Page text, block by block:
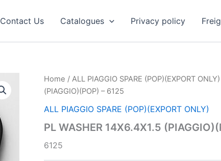
Contact Us Catalogues Privacy policy
Home / ALL PIAGGIO SPARE (POP)(EXPORT ONLY)
(PIAGGIO)(POP) – 6125
ALL PIAGGIO SPARE (POP)(EXPORT ONLY)
PL WASHER 14X6.4X1.5
6125